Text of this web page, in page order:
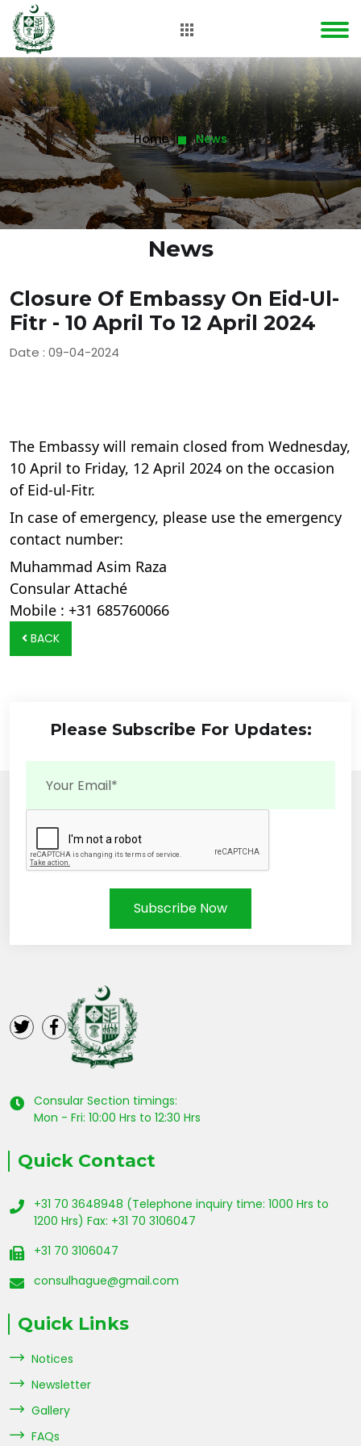
Home News
News
Closure Of Embassy On Eid-Ul-
Fitr - 10 April To 12 April 2024
Date : 09-04-2024
The Embassy will remain closed from Wednesday,
10 April to Friday, 12 April 2024 on the occasion
of Eid-ul-Fitr.
In case of emergency, please use the emergency
contact number:
Muhammad Asim Raza
Consular Attaché
Mobile : +31 685760066
BACK
Please Subscribe For Updates:
Subscribe Now
Consular Section timings:
Mon - Fri: 10:00 Hrs to 12:30 Hrs
Quick Contact
+31 70 3648948 (Telephone inquiry time: 1000 Hrs to
1200 Hrs) Fax: +31 70 3106047
+31 70 3106047
consulhague@gmail.com
Quick Links
Notices
Newsletter
Gallery
FAQs